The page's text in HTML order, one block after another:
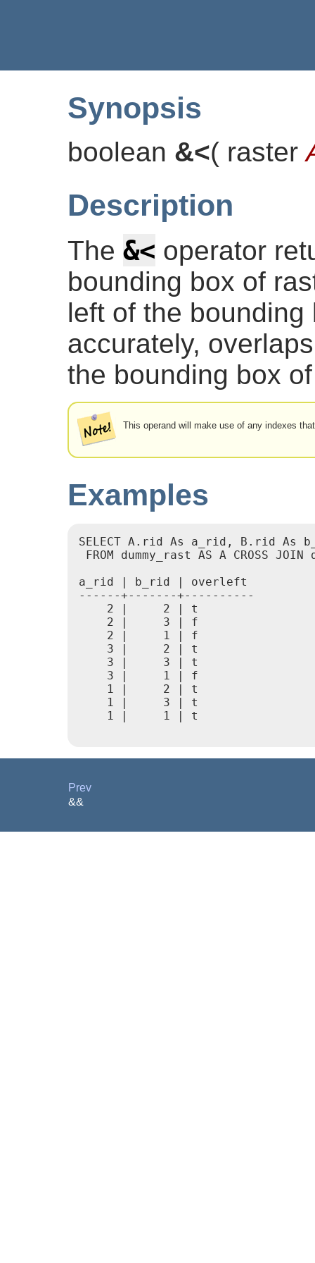
Synopsis
boolean &<( raster
Description
The &< operator
bounding box of
left of the
accurately,
the bounding box
This operand will make use of any indexes
Examples
SELECT A.rid As a_rid, B.rid
FROM dummy_rast AS A CROSS
a_rid | b_rid | overleft
------+-------+----------
    2 |     2 | t
    2 |     3 | f
    2 |     1 | f
    3 |     2 | t
    3 |     3 | t
    3 |     1 | f
    1 |     2 | t
    1 |     3 | t
    1 |     1 | t
Prev
&&